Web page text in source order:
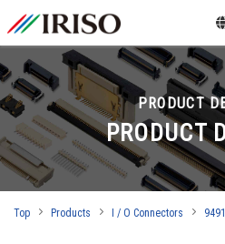
PRODUCT
PRODUCT
Top Products I / O Connectors